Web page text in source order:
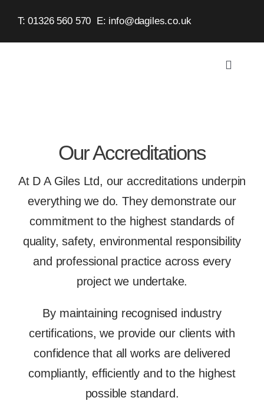
content
T: 01326 560 570 E: info@dagiles.co.uk
Toggle
Services
Case
Our Accreditations
At D A Giles Ltd, our accreditations underpin
everything we do. They demonstrate our
commitment to the highest standards of
quality, safety, environmental responsibility
and professional practice across every
project we undertake.
By maintaining recognised industry
certifications, we provide our clients with
confidence that all works are delivered
compliantly, efficiently and to the highest
possible standard.